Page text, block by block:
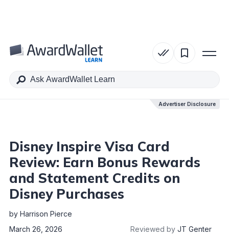
Advertiser Disclosure
Table of Contents
Disney Inspire Visa Card
Review: Earn Bonus Rewards
and Statement Credits on
Disney Purchases
by Harrison Pierce
March 26, 2026
Reviewed by JT Genter